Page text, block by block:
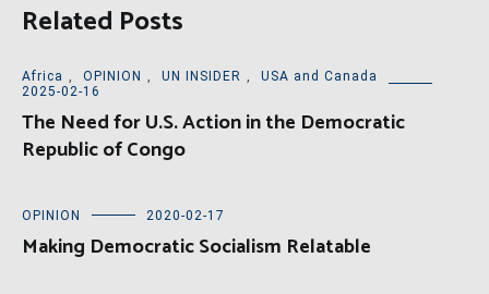
Related Posts
Africa , OPINION , UN INSIDER ,
USA and Canada
2025-02-16
The Need for U.S. Action in the Democratic
Republic of Congo
OPINION 2020-02-17
Making Democratic Socialism Relatable